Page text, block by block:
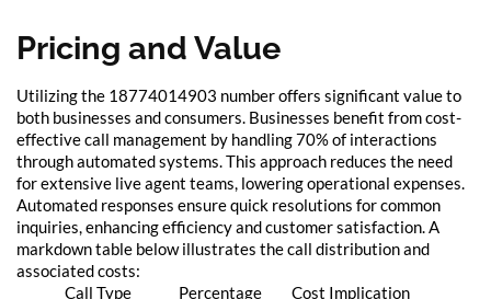
Pricing and Value
Utilizing the 18774014903 number offers significant value to
both businesses and consumers. Businesses benefit from cost-
effective call management by handling 70% of interactions
through automated systems. This approach reduces the need
for extensive live agent teams, lowering operational expenses.
Automated responses ensure quick resolutions for common
inquiries, enhancing efficiency and customer satisfaction. A
markdown table below illustrates the call distribution and
associated costs:
Call Type
Percentage
Cost Implication